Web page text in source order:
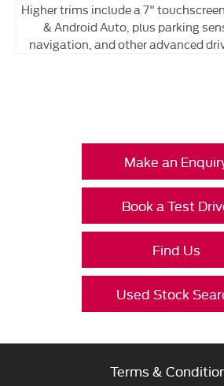
Higher trims include a 7"
& Android Auto, plus parking
navigation, and other advanced
Make an
Book a Test
Find Us
Used Stock
Terms &